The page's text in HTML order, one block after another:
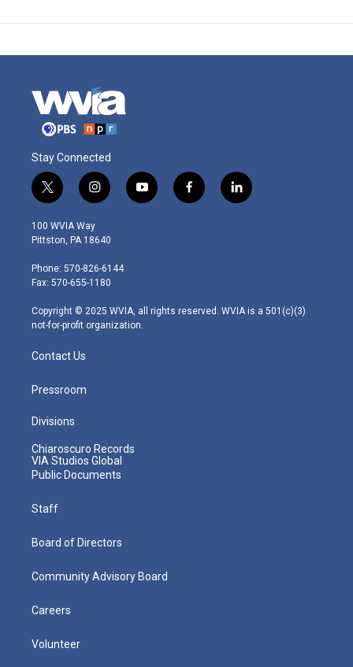
Stay Connected
t
w
i
t
e
r
i
n
s
t
g
r
m
y
o
f
a
l
i
100 WVIA Way
Pittston, PA 18640
Phone: 570-826-6144
Fax: 570-655-1180
Copyright © 2025 WVIA, all rights reserved. WVIA is a 501(c)(3)
not-for-profit organization.
Contact Us
Pressroom
Divisions
Chiaroscuro Records
VIA Studios Global
Public Documents
Staff
Board of Directors
Community Advisory Board
Careers
Volunteer